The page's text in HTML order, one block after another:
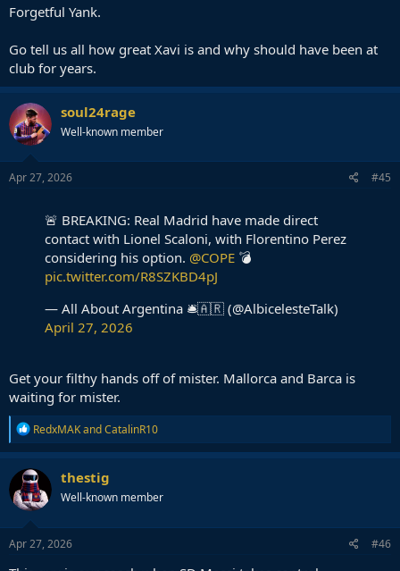
Forgetful Yank.
Go tell us all how great Xavi is and why should have been at
club for years.
soul24rage
Well-known member
Apr 27, 2026 #45
🚨 BREAKING: Real Madrid have made direct
contact with Lionel Scaloni, with Florentino Perez
considering his option. @COPE 💣
pic.twitter.com/R8SZKBD4pJ
— All About Argentina 🛎🇦🇷 (@AlbicelesteTalk)
April 27, 2026
Get your filthy hands off of mister. Mallorca and Barca is
waiting for mister.
R
e
a
c
t
i
o
n
s
RedxMAKandCatalinR10
thestig
Well-known member
Apr 27, 2026 #46